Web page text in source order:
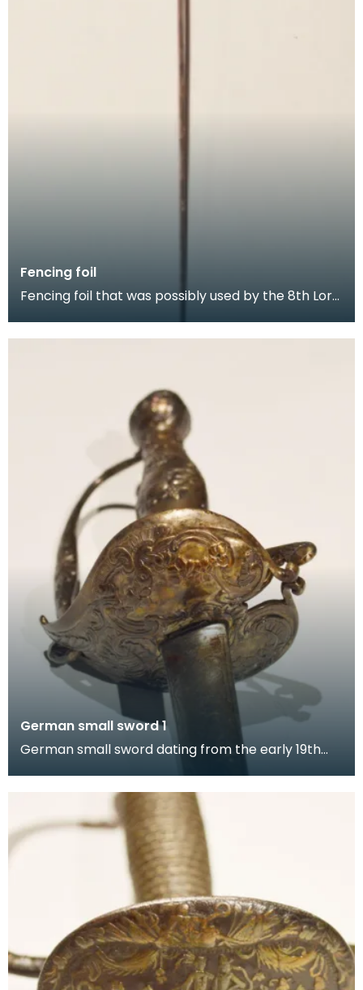
Fencing foil
Fencing foil that was possibly used by the 8th Lord
German small sword 1
German small sword dating from the early 19th
century. The sword's hilt is exquisitely chiselled wit